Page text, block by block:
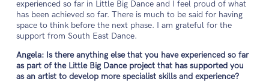
experienced so far in Little Big Dance and I feel proud of what
has been achieved so far. There is much to be said for having
space to think before the next phase. I am grateful for the
support from South East Dance.
Angela: Is there anything else that you have experienced so far
as part of the Little Big Dance project that has supported you
as an artist to develop more specialist skills and experience?